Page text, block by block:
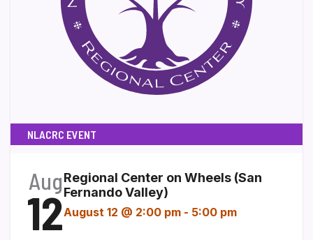
NLACRC EVENT
Aug
12
Regional Center on Wheels (San
Fernando Valley)
August 12 @ 2:00 pm - 5:00 pm